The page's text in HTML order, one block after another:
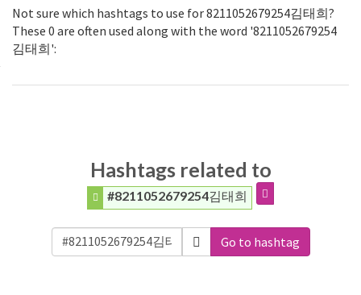
Not sure which hashtags to use for 8211052679254김태희?
These 0 are often used along with the word '8211052679254
김태희':
Hashtags related to
#8211052679254김태희
Go to hashtag